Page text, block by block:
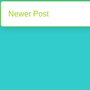
Newer Post